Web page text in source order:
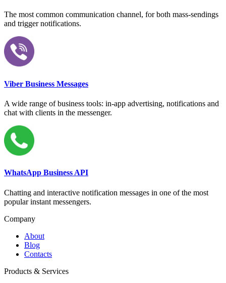
The most common communication channel, for both mass-sendings
and trigger notifications.
Viber Business Messages
A wide range of business tools: in-app advertising, notifications and
chat with clients in the messenger.
WhatsApp Business API
Chatting and interactive notification messages in one of the most
popular instant messengers.
Company
About
Blog
Contacts
Products & Services